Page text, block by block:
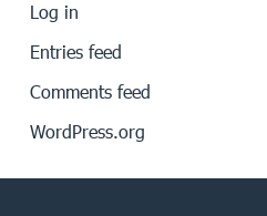
Log in
Entries feed
Comments feed
WordPress.org